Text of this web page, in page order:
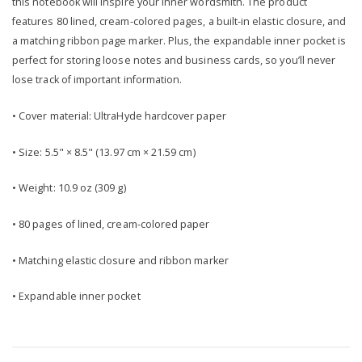
features 80 lined, cream-colored pages, a built-in elastic closure, and
a matching ribbon page marker. Plus, the expandable inner pocket is
perfect for storing loose notes and business cards, so you’ll never
lose track of important information.
• Cover material: UltraHyde hardcover paper
• Size: 5.5" × 8.5" (13.97 cm × 21.59 cm)
• Weight: 10.9 oz (309 g)
• 80 pages of lined, cream-colored paper
• Matching elastic closure and ribbon marker
• Expandable inner pocket